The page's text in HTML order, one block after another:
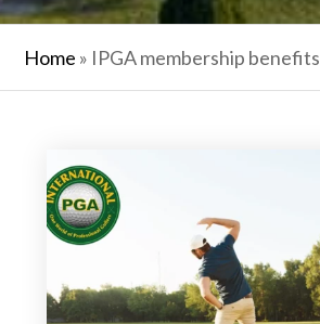
Home » IPGA membership benefits